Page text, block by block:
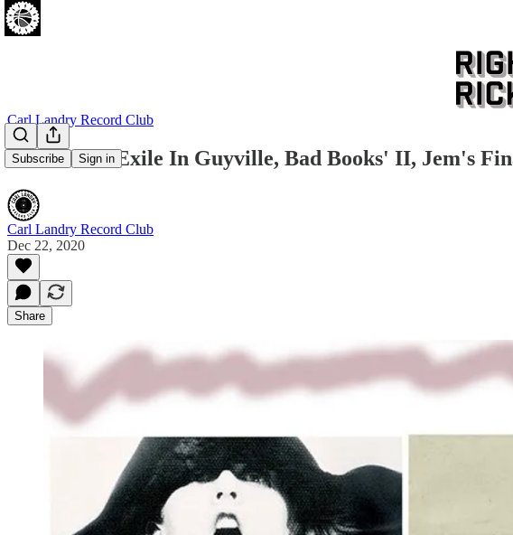
Subscribe Sign in
Carl Landry Record Club
Liz Phair's Exile In Guyville, Bad Books' II, Jem's
Carl Landry Record Club
Dec 22, 2020
Share